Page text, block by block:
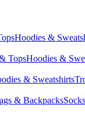
Hoodies &
TopsHoodies &
& Sweatshirts
& Backpacks